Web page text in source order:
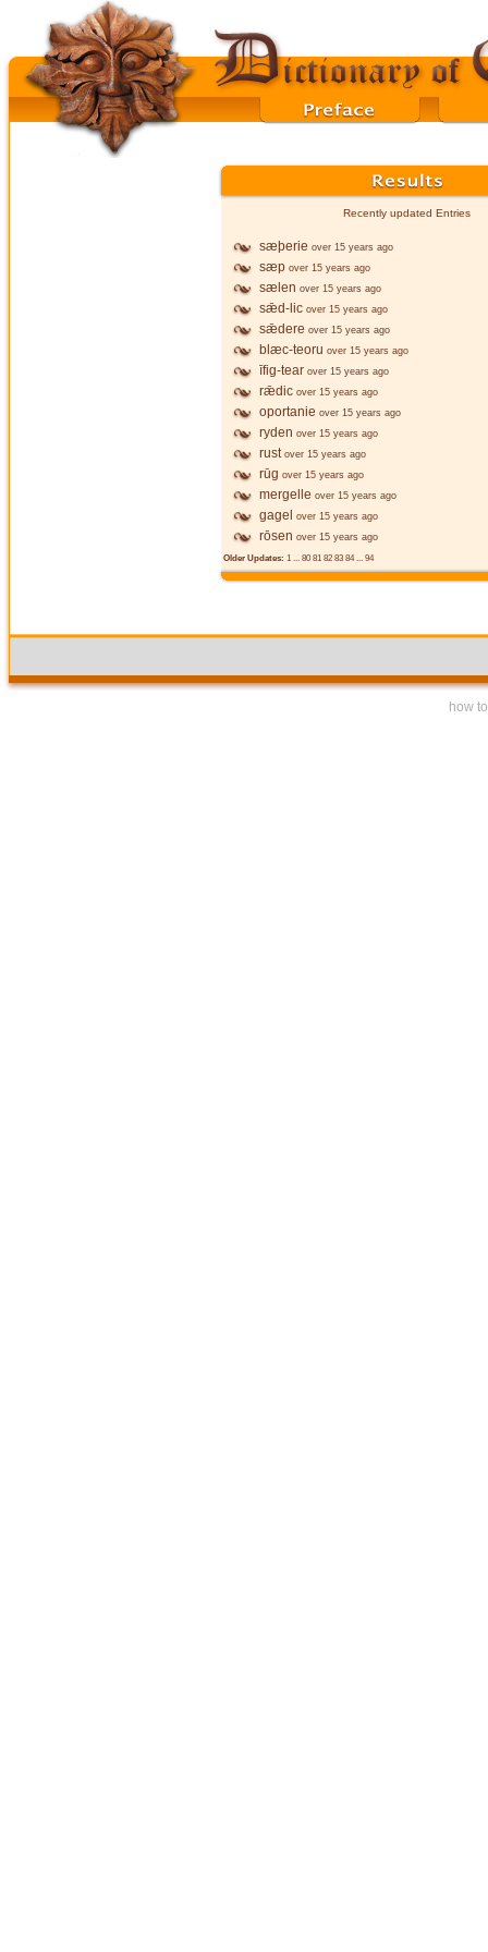
Recently updated Entries
sæþerie over 15 years ago
sæp over 15 years ago
sælen over 15 years ago
sǣd-lic over 15 years ago
sǣdere over 15 years ago
blæc-teoru over 15 years ago
īfig-tear over 15 years ago
rǣdic over 15 years ago
oportanie over 15 years ago
ryden over 15 years ago
rust over 15 years ago
rūg over 15 years ago
mergelle over 15 years ago
gagel over 15 years ago
rōsen over 15 years ago
Older Updates: 1 ... 80 81 82 83 84... 94
how